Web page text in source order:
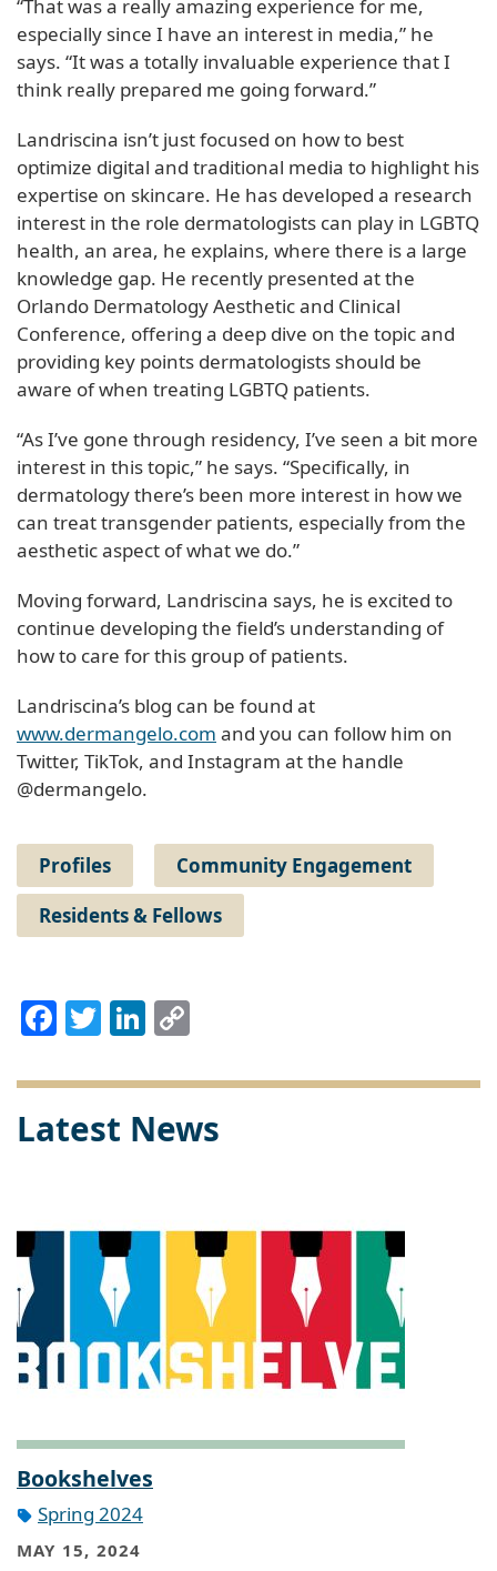
“That was a really amazing experience for me,
especially since I have an interest in media,” he
says. “It was a totally invaluable experience that I
think really prepared me going forward.”
Landriscina isn’t just focused on how to best
optimize digital and traditional media to highlight his
expertise on skincare. He has developed a research
interest in the role dermatologists can play in LGBTQ
health, an area, he explains, where there is a large
knowledge gap. He recently presented at the
Orlando Dermatology Aesthetic and Clinical
Conference, offering a deep dive on the topic and
providing key points dermatologists should be
aware of when treating LGBTQ patients.
“As I’ve gone through residency, I’ve seen a bit more
interest in this topic,” he says. “Specifically, in
dermatology there’s been more interest in how we
can treat transgender patients, especially from the
aesthetic aspect of what we do.”
Moving forward, Landriscina says, he is excited to
continue developing the field’s understanding of
how to care for this group of patients.
Landriscina’s blog can be found at
www.dermangelo.com and you can follow him on
Twitter, TikTok, and Instagram at the handle
@dermangelo.
Profiles
Community Engagement
Residents & Fellows
Facebook
TwitterLinkedIn
Latest News
Bookshelves
Spring 2024
MAY 15, 2024